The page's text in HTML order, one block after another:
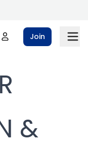
Join
&